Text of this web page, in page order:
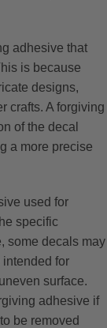
adhesive that
is because
designs,
crafts. A forgiving
of the decal
a more precise
used for
specific
some decals may
intended for
surface.
adhesive if
be removed